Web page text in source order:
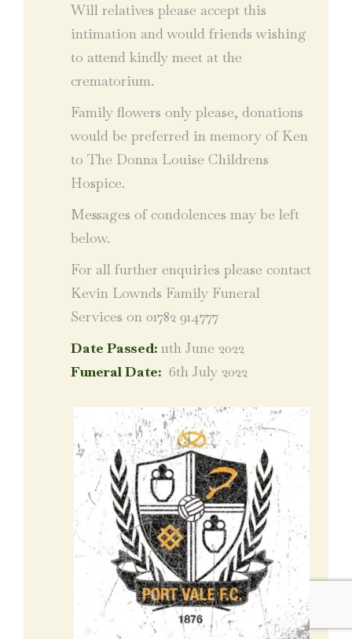
Will relatives please accept this
intimation and would friends wishing
to attend kindly meet at the
crematorium.
Family flowers only please, donations
would be preferred in memory of Ken
to The Donna Louise Childrens
Hospice.
Messages of condolences may be left
below.
For all further enquiries please contact
Kevin Lownds Family Funeral
Services on 01782 914777
Date Passed: 11th June 2022
Funeral Date: 6th July 2022